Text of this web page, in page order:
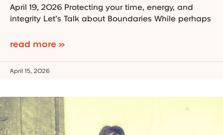
April 19, 2026 Protecting your time, energy, and
integrity Let’s Talk about Boundaries While perhaps
read more »
April 15, 2026